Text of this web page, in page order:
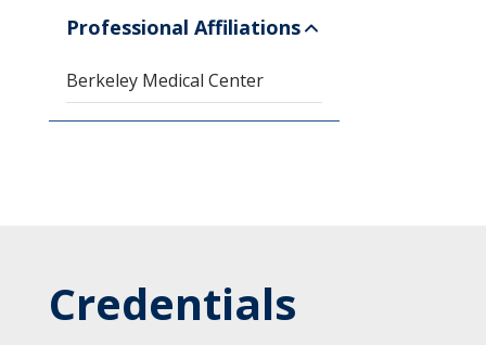
Professional Affiliations
Berkeley Medical Center
Credentials